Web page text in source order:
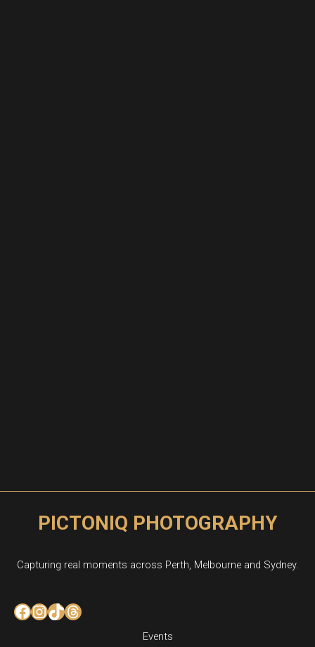
PICTONIQ PHOTOGRAPHY
Capturing real moments across Perth, Melbourne and Sydney.
Facebook
Instagram
TikTok
Threads
Events